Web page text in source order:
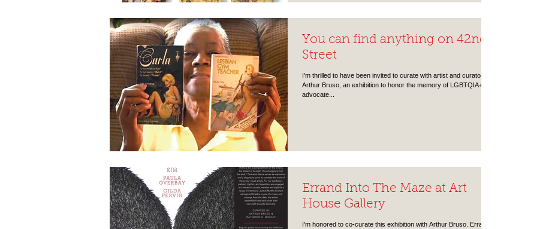
You can find anything on 42nd
Street
I'm thrilled to have been invited to curate with artist and curator
Arthur Bruso, an exhibition to honor the memory of LGBTQIA+
advocate...
Errand Into The Maze at Art
House Gallery
I'm honored to co-curate this exhibition with Arthur Bruso. Errand